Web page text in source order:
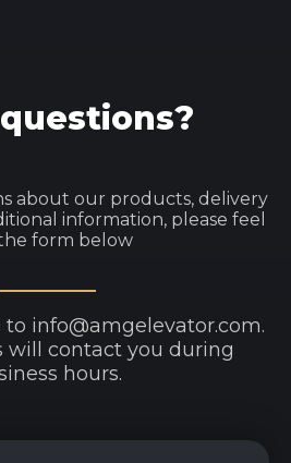
about our products, delivery
information, please feel
form below
info@amgelevator.com.
will contact you during
hours.